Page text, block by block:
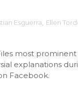
Esguerra Ellen
most
explanations
Facebook.